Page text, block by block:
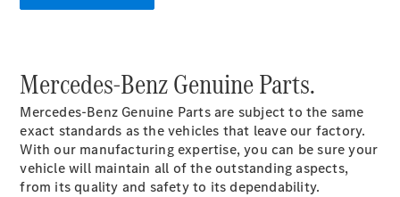
Genuine
Accessories
Road Care
Warranty
Mercedes-Benz Genuine Parts.
Mercedes-Benz Genuine Parts are subject to the same
exact standards as the vehicles that leave our factory.
With our manufacturing expertise, you can be sure your
vehicle will maintain all of the outstanding aspects,
from its quality and safety to its dependability.